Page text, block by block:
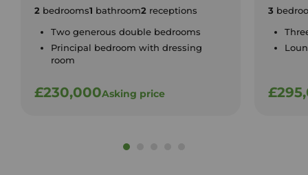
2 bedrooms1 bathroom2 receptions
Two generous double bedrooms
Principal bedroom with dressing
room
£230,000Asking price
3